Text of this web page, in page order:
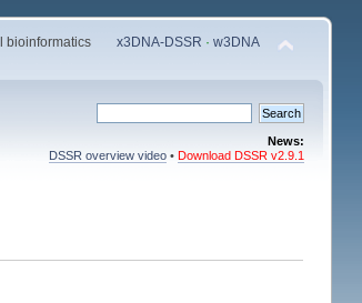
bioinformatics x3DNA-DSSR ·w3DNA
News:
DSSR overview video •Download DSSR v2.9.1